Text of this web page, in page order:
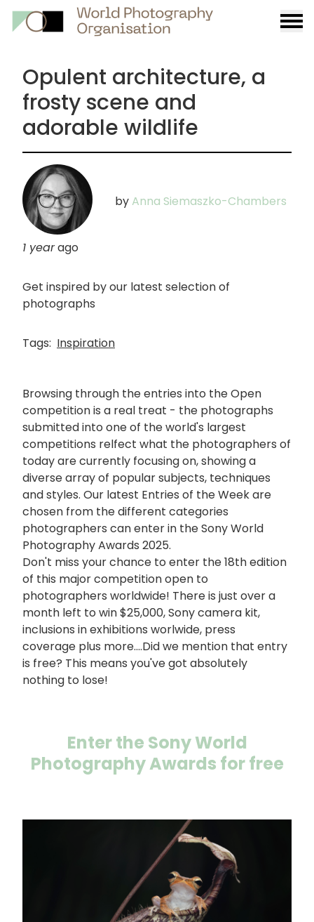
Opulent architecture, a
frosty scene and
adorable wildlife
by Anna Siemaszko-Chambers
1 yearago
Get inspired by our latest selection of
photographs
Tags: Inspiration
Browsing through the entries into the Open
competition is a real treat - the photographs
submitted into one of the world's largest
competitions relfect what the photographers of
today are currently focusing on, showing a
diverse array of popular subjects, techniques
and styles. Our latest Entries of the Week are
chosen from the different categories
photographers can enter in the Sony World
Photography Awards 2025.
Don't miss your chance to enter the 18th edition
of this major competition open to
photographers worldwide! There is just over a
month left to win $25,000, Sony camera kit,
inclusions in exhibitions worlwide, press
coverage plus more....Did we mention that entry
is free? This means you've got absolutely
nothing to lose!
Enter the Sony World
Photography Awards for free